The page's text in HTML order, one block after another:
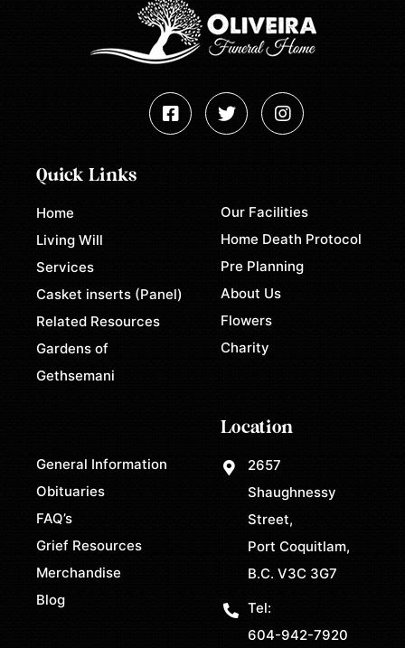
Quick Links
Home
Living Will
Services
Casket inserts (Panel)
Related Resources
Gardens of
Gethsemani
Our Facilities
Home Death Protocol
Pre Planning
About Us
Flowers
Charity
General Information
Obituaries
FAQ’s
Grief Resources
Merchandise
Blog
Location
2657
Shaughnessy
Street,
Port Coquitlam,
B.C. V3C 3G7
Tel:
604-942-7920